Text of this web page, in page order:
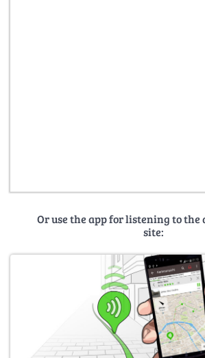
Or use the app for listening to the
site: